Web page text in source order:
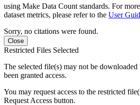
using Make Data Count standards. For
dataset metrics, please refer to the User
Sorry, no citations were found.
Close
Restricted Files Selected
The selected file(s) may not be downloaded
been granted access.
You may request access to the restricted
Request Access button.